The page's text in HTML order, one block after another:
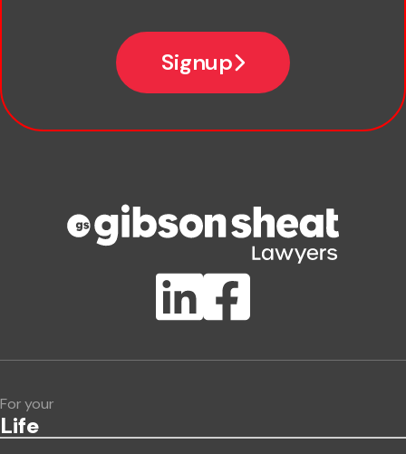
Signup
ClientBUZZ Newsletter
For your
Life